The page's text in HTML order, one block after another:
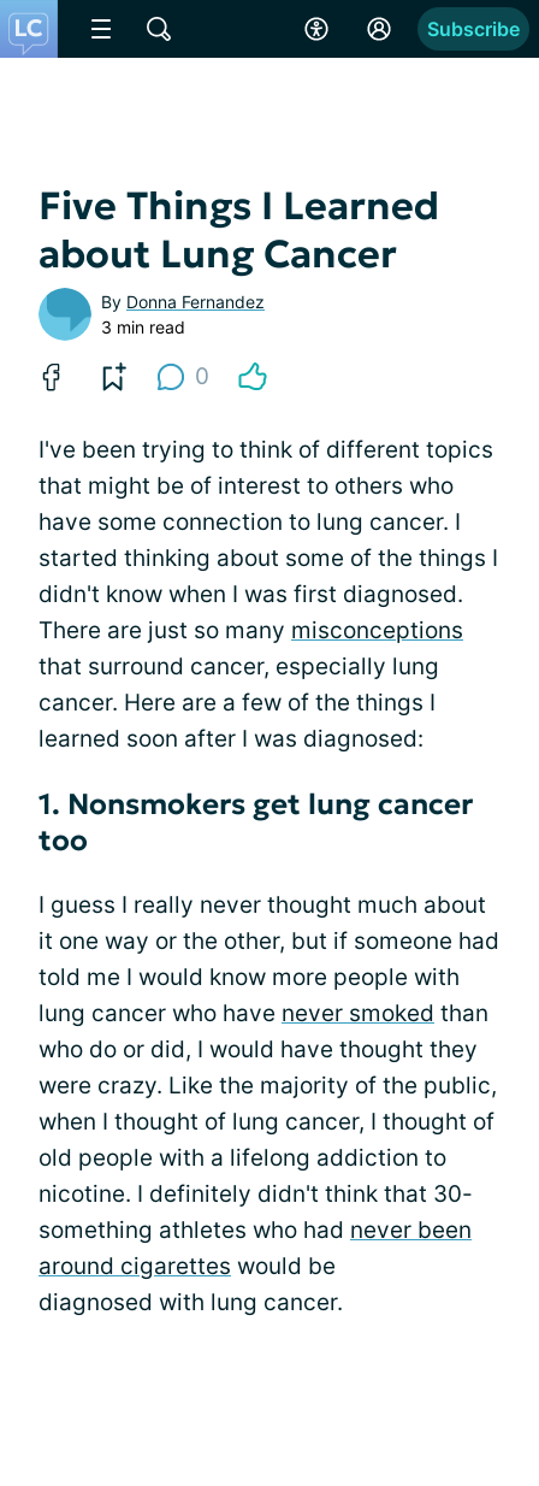
Subscribe
Five Things I Learned
about Lung Cancer
By Donna Fernandez
3 min read
0
I've been trying to think of different topics
that might be of interest to others who
have some connection to lung cancer. I
started thinking about some of the things I
didn't know when I was first diagnosed.
There are just so many misconceptions
that surround cancer, especially lung
cancer. Here are a few of the things I
learned soon after I was diagnosed:
1. Nonsmokers get lung cancer
too
I guess I really never thought much about
it one way or the other, but if someone had
told me I would know more people with
lung cancer who have never smoked than
who do or did, I would have thought they
were crazy. Like the majority of the public,
when I thought of lung cancer, I thought of
old people with a lifelong addiction to
nicotine. I definitely didn't think that 30-
something athletes who had never been
around cigarettes would be
diagnosed with lung cancer.